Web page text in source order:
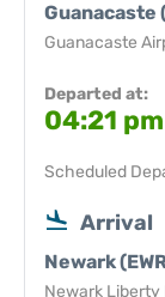
Guanacaste
Guanacaste
Departed at:
04:21 pm
Scheduled
Arrival
Newark
Newark